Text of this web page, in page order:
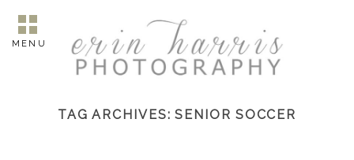
MENU
TAG ARCHIVES:SENIOR SOCCER